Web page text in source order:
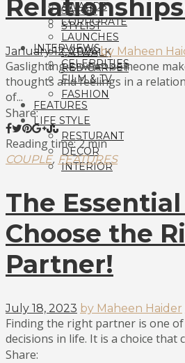
SALON
STYLIST
AWARDS
CORPORATE
LAUNCHES
CATWALK
RED CARPET
INTERVIEWS
CELEBRITIES
FILM & TV
FASHION
FEATURES
LIFE STYLE
RESTURANT
DECOR
INTERIOR
January 12, 2026 by Maheen
Gaslighting is when someone
thoughts and feelings in a
of...
Share:
Reading time: 2 min
COUPLE, FEATURES
The
Choose the
Partner!
July 18, 2023 by Maheen Haider
Finding the right partner is one
decisions in life. It is a choice that
Share: